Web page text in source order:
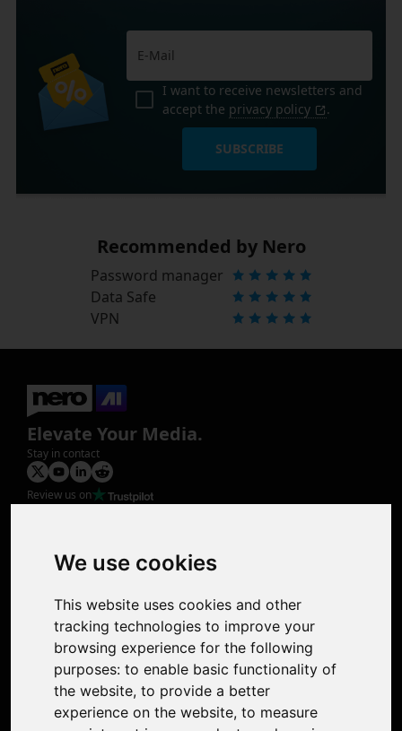
We use cookies
This website uses cookies and other
tracking technologies to improve your
browsing experience for the following
purposes: to enable basic functionality of
the website, to provide a better
experience on the website, to measure
I want to receive newsletters and
accept the privacy policy .
SUBSCRIBE
Recommended by Nero
Password manager
Data Safe
VPN
Elevate Your Media.
Stay in contact
Review us on
Photo Restoration
Face Animation
Colorize Photo
Photo Tagger
Nero Score
Support
Contact Us
Discord Community